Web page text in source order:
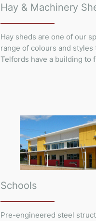
Hay & Machinery
Hay sheds are one of our
range of colours and
Telfords have a building to
Schools
Pre-engineered steel